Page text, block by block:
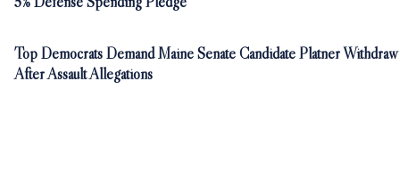
Top Democrats Demand Maine Senate Candidate Platner Withdraw
After Assault Allegations